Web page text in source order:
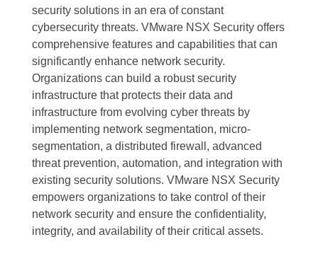
security solutions in an era of constant
cybersecurity threats. VMware NSX Security offers
comprehensive features and capabilities that can
significantly enhance network security.
Organizations can build a robust security
infrastructure that protects their data and
infrastructure from evolving cyber threats by
implementing network segmentation, micro-
segmentation, a distributed firewall, advanced
threat prevention, automation, and integration with
existing security solutions. VMware NSX Security
empowers organizations to take control of their
network security and ensure the confidentiality,
integrity, and availability of their critical assets.